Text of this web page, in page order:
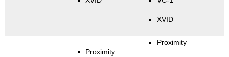
XVID
Proximity
Proximity